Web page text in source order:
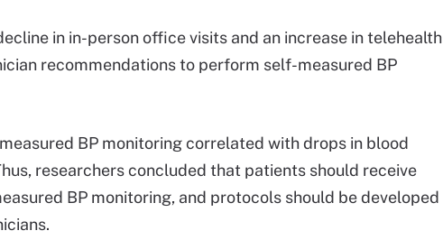
in in-person office visits and an increase in telehealth
recommendations to perform self-measured BP
BP monitoring correlated with drops in blood
researchers concluded that patients should receive
BP monitoring, and protocols should be developed